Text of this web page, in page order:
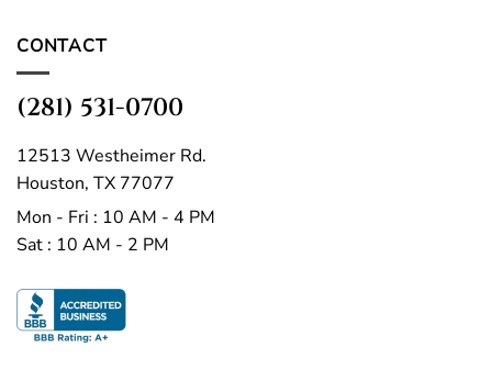
CONTACT
(281) 531-0700
12513 Westheimer Rd.
Houston, TX 77077
Mon - Fri : 10 AM - 4 PM
Sat : 10 AM - 2 PM